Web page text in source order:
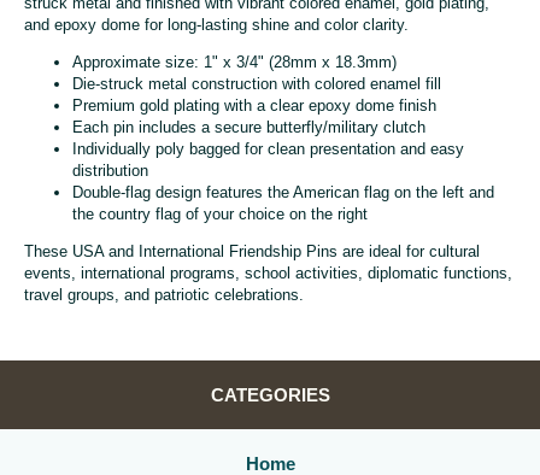
and epoxy dome for long-lasting shine and color clarity.
Approximate size: 1" x 3/4" (28mm x 18.3mm)
Die-struck metal construction with colored enamel fill
Premium gold plating with a clear epoxy dome finish
Each pin includes a secure butterfly/military clutch
Individually poly bagged for clean presentation and easy
distribution
Double-flag design features the American flag on the left and
the country flag of your choice on the right
These USA and International Friendship Pins are ideal for cultural
events, international programs, school activities, diplomatic functions,
travel groups, and patriotic celebrations.
CATEGORIES
Home